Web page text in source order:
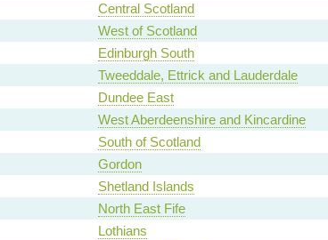
Central Scotland
West of Scotland
Edinburgh South
Tweeddale, Ettrick and Lauderdale
Dundee East
West Aberdeenshire and Kincardine
South of Scotland
Gordon
Shetland Islands
North East Fife
Lothians